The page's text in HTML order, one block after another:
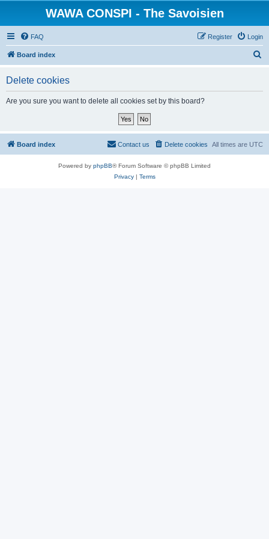
WAWA CONSPI - The Savoisien
FAQ Login
Register
Board index
Delete cookies
Are you sure you want to delete all cookies set by this board?
Board index All times are UTC
Delete cookies
Contact us
Powered by phpBB® Forum Software © phpBB Limited
Privacy| Terms